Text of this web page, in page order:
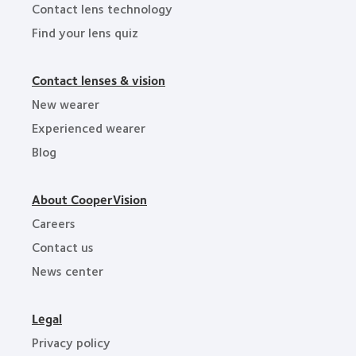
Contact lens technology
Find your lens quiz
Contact lenses & vision
New wearer
Experienced wearer
Blog
About CooperVision
Careers
Contact us
News center
Legal
Privacy policy